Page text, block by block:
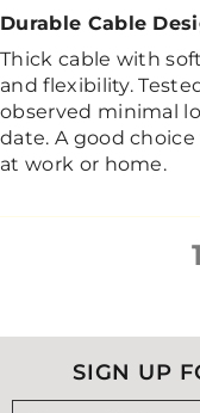
Durable Cable
Thick cable with
and flexibility.
observed minimal
date. A good
at work or home.
1
SIGN UP